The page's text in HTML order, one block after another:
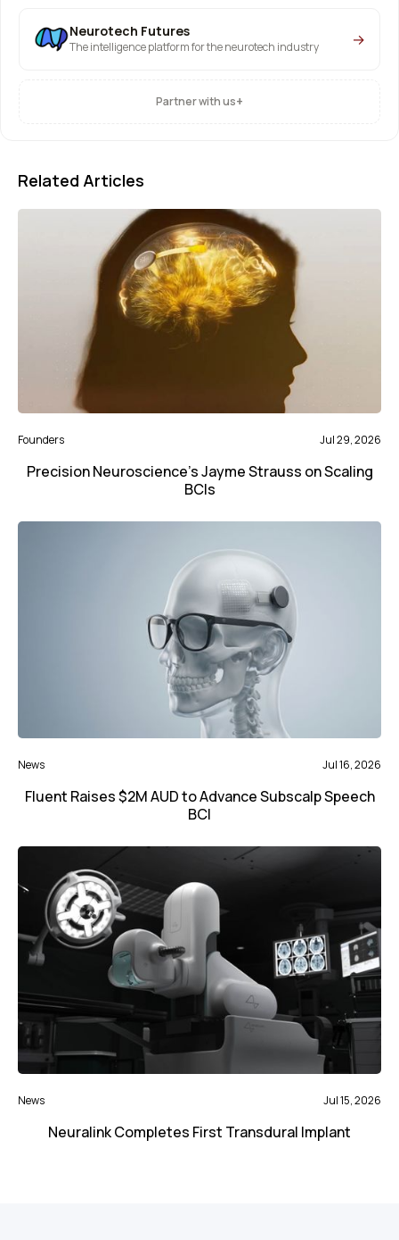
Neurotech Futures
The intelligence platform for the neurotech industry →
Partner with us+
Related Articles
Founders Jul 29, 2026
Precision Neuroscience’s Jayme Strauss on Scaling
BCIs
News Jul 16, 2026
Fluent Raises $2M AUD to Advance Subscalp Speech
BCI
News Jul 15, 2026
Neuralink Completes First Transdural Implant